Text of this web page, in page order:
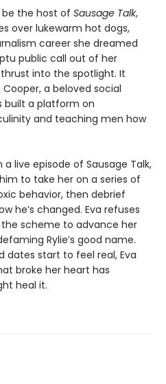
the host of Sausage Talk,
over lukewarm hot dogs,
career she dreamed
public call out of her
thrust into the spotlight. It
Cooper, a beloved social
built a platform on
and teaching men how
live episode of Sausage Talk,
to take her on a series of
behavior, then debrief
he’s changed. Eva refuses
scheme to advance her
Rylie’s good name.
start to feel real, Eva
broke her heart has
heal it.